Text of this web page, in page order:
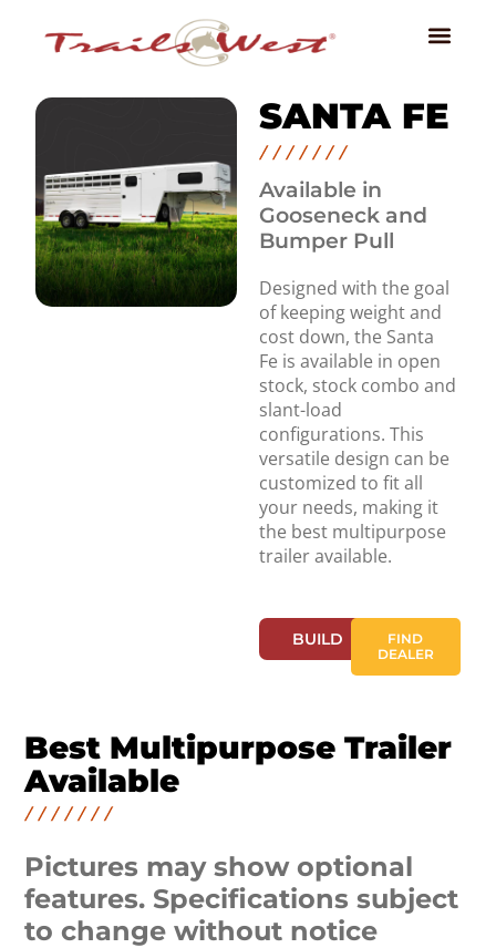
SANTA FE
Available in
Gooseneck and
Bumper Pull
Designed with the goal
of keeping weight and
cost down, the Santa
Fe is available in open
stock, stock combo and
slant-load
configurations. This
versatile design can be
customized to fit all
your needs, making it
the best multipurpose
trailer available.
BUILD
FIND
DEALER
Best Multipurpose Trailer
Available
Pictures may show optional
features. Specifications subject
to change without notice